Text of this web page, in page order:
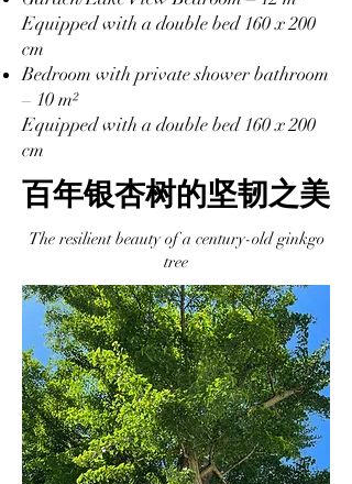
Equipped with a double bed 160 x 200
cm
Bedroom with private shower bathroom
– 10 m²
Equipped with a double bed 160 x 200
cm
百年银杏树的坚韧之美
The resilient beauty of a century-old ginkgo
tree